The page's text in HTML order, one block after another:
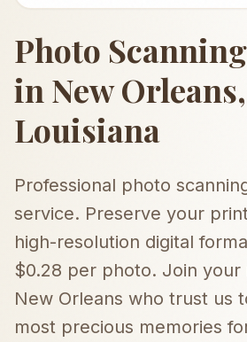
Photo
in New Orleans,
Louisiana
Professional photo
service. Preserve your
high-resolution digital
$0.28 per photo. Join your
New Orleans who trust us
most precious memories